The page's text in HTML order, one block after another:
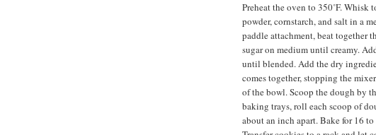
Preheat the oven to 350˚F.
powder, cornstarch, and salt in a
paddle attachment, beat together
sugar on medium until creamy.
until blended. Add the dry
comes together, stopping the
of the bowl. Scoop the dough by
baking trays, roll each scoop of
about an inch apart. Bake for 16